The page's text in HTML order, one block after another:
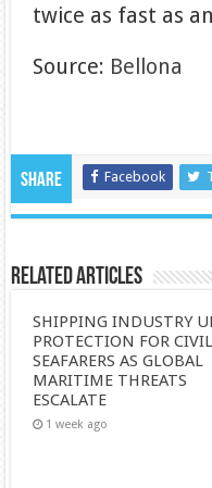
twice as fast as
Source: Bellona
Share Facebook
Related Articles
SHIPPING INDUSTRY
PROTECTION FOR
SEAFARERS AS GLOBAL
MARITIME THREATS
ESCALATE
1 week ago